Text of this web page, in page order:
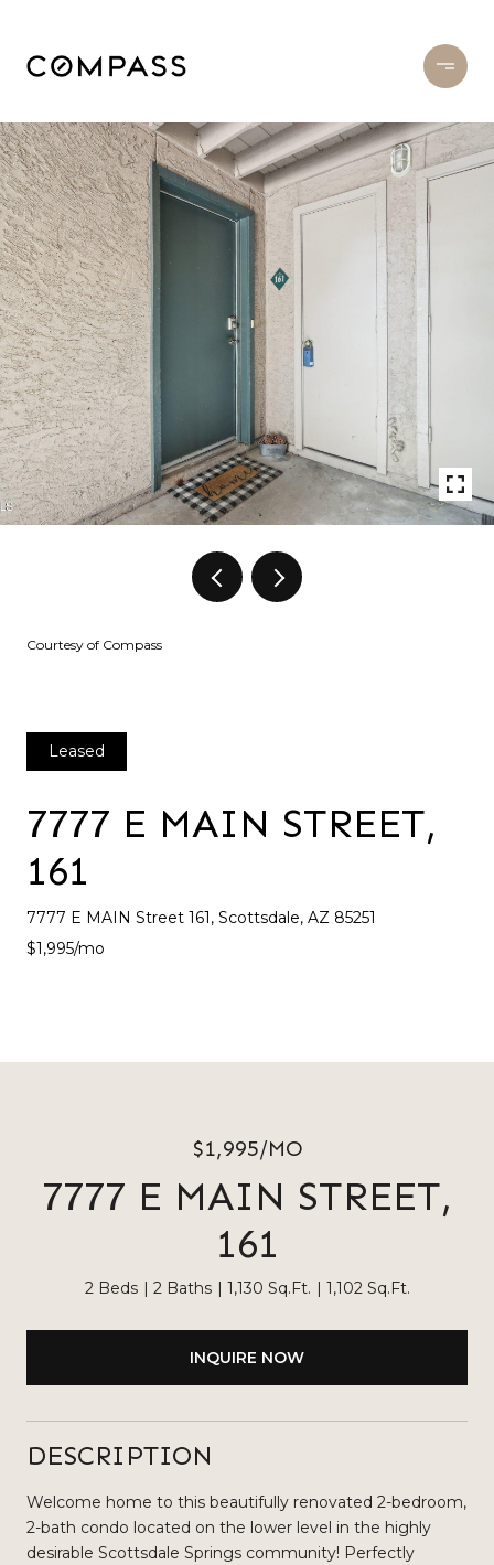
Courtesy of Compass
Leased
7777 E MAIN STREET,
161
7777 E MAIN Street 161, Scottsdale, AZ 85251
$1,995/mo
$1,995/MO
7777 E MAIN STREET,
161
2 Beds 2 Baths 1,130 Sq.Ft. 1,102 Sq.Ft.
INQUIRE NOW
DESCRIPTION
Welcome home to this beautifully renovated 2-bedroom,
2-bath condo located on the lower level in the highly
desirable Scottsdale Springs community! Perfectly